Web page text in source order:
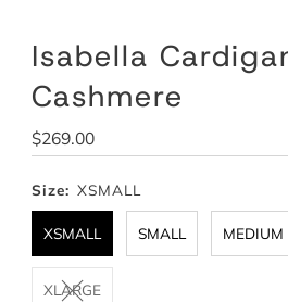
Isabella
Cashmere
Regular
Price
$269.00
Size: XSMALL
XSMALL SMALL MEDIUM
XLARGE